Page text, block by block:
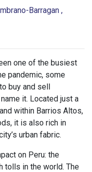
Barragan ,
one of the busiest
pandemic, some
buy and sell
it. Located just a
within Barrios Altos,
it is also rich in
urban fabric.
on Peru: the
tolls in the world. The